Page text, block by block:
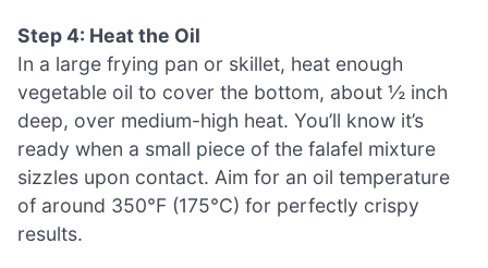
Step 4: Heat the Oil
In a large frying pan or skillet, heat enough
vegetable oil to cover the bottom, about ½ inch
deep, over medium-high heat. You’ll know it’s
ready when a small piece of the falafel mixture
sizzles upon contact. Aim for an oil temperature
of around 350°F (175°C) for perfectly crispy
results.